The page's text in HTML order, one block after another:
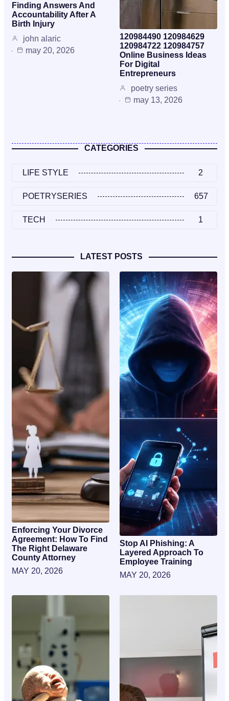
Finding Answers And
Accountability After A
Birth Injury
john alaric
may 20, 2026
120984490 120984629
120984722 120984757
Online Business Ideas
For Digital
Entrepreneurs
poetry series
may 13, 2026
CATEGORIES
LIFE STYLE 2
POETRYSERIES 657
TECH 1
LATEST POSTS
Enforcing Your Divorce
Agreement: How To Find
The Right Delaware
County Attorney
MAY 20, 2026
Stop AI Phishing: A
Layered Approach To
Employee Training
MAY 20, 2026